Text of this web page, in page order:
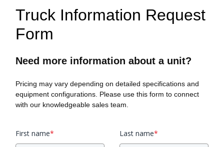
Truck Information Request
Form
Need more information about a unit?
Pricing may vary depending on detailed specifications and
equipment configurations. Please use this form to connect
with our knowledgeable sales team.
First name* Last name*